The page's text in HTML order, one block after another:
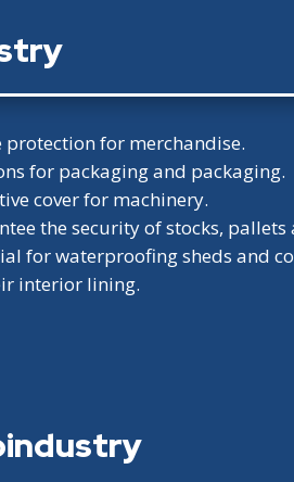
protection for merchandise.
for packaging and packaging.
cover for machinery.
the security of stocks, pallets
for waterproofing sheds and
interior lining.